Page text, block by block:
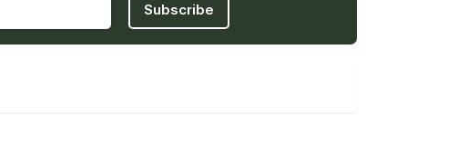
Subscribe